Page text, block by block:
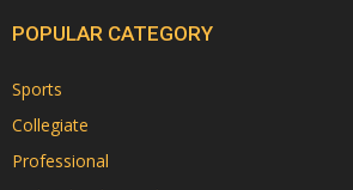
POPULAR CATEGORY
Sports
Collegiate
Professional